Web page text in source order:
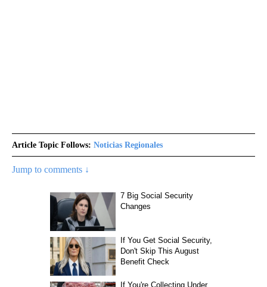
Article Topic Follows: Noticias Regionales
Jump to comments ↓